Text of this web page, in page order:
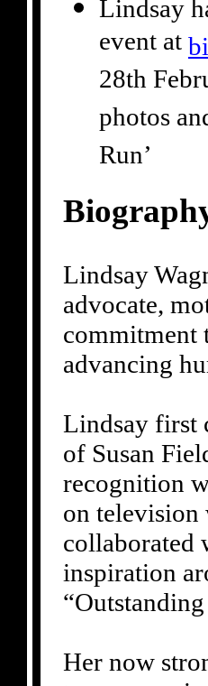
Lindsay
event at
28th
photos
Run’
Lindsay
advocate,
commitment
advancing
Lindsay first
of Susan
recognition
on television
collaborated
inspiration
Her now